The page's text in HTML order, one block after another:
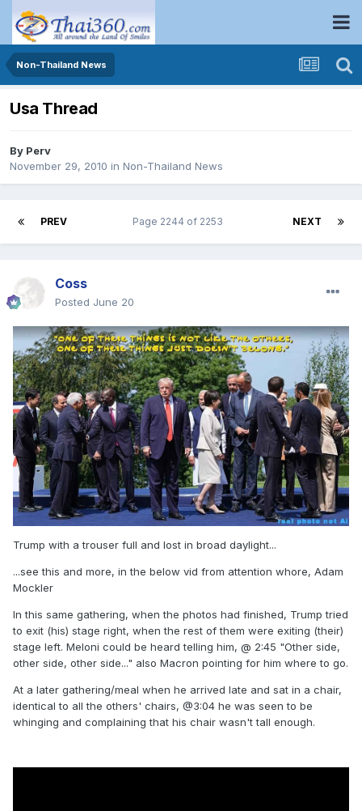
Non-Thailand News
Usa Thread
By Perv
November 29, 2010 in Non-Thailand News
PREV NEXT
Page 2244 of 2253
Coss
Posted June 20
Trump with a trouser full and lost in broad daylight...
...see this and more, in the below vid from attention whore, Adam
Mockler
In this same gathering, when the photos had finished, Trump tried
to exit (his) stage right, when the rest of them were exiting (their)
stage left. Meloni could be heard telling him, @ 2:45 "Other side,
other side, other side..." also Macron pointing for him where to go.
At a later gathering/meal when he arrived late and sat in a chair,
identical to all the others' chairs, @3:04 he was seen to be
whinging and complaining that his chair wasn't tall enough.